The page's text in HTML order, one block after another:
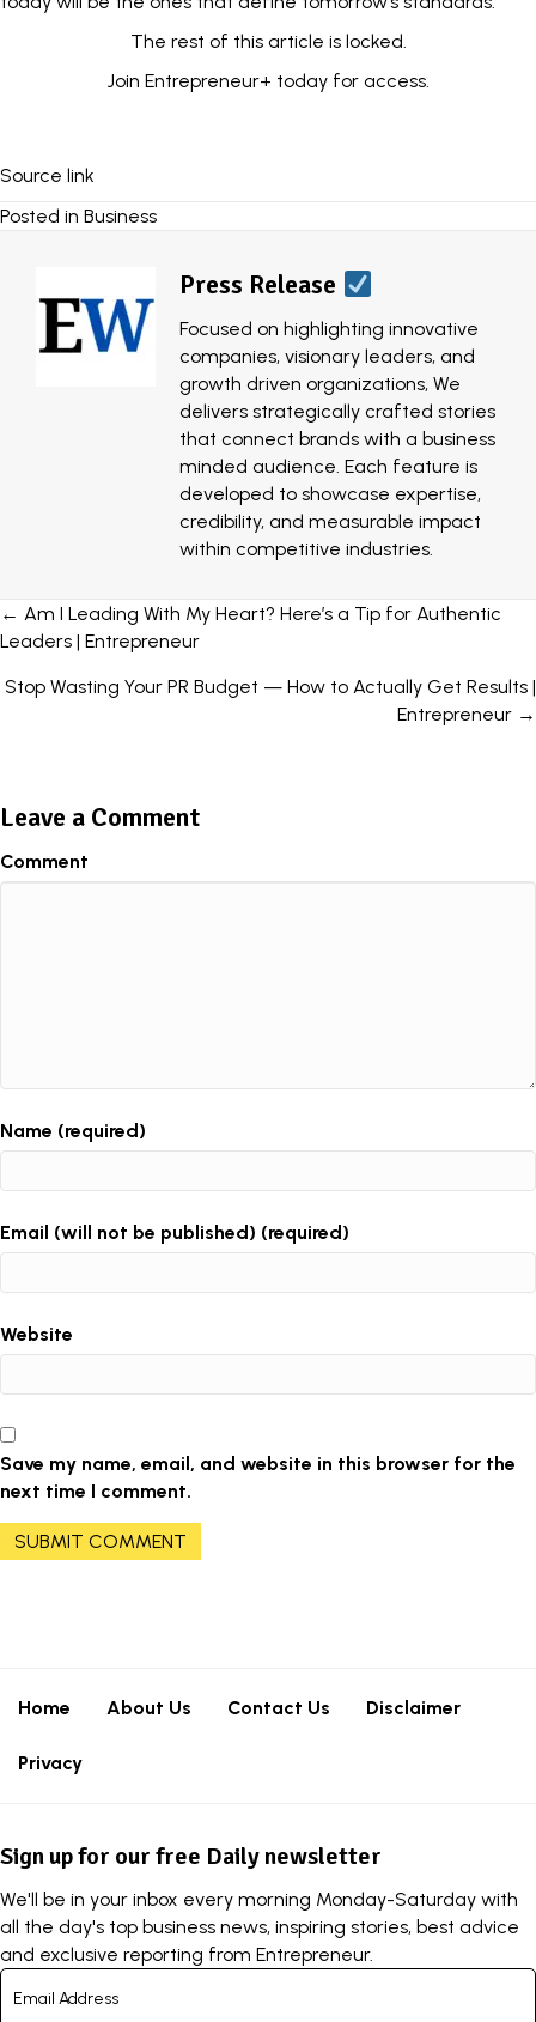
The rest of this article is locked.
Join Entrepreneur+ today for access.
Source link
Posted in Business
Press Release
Focused on highlighting innovative
companies, visionary leaders, and
growth driven organizations, We
delivers strategically crafted stories
that connect brands with a business
minded audience. Each feature is
developed to showcase expertise,
credibility, and measurable impact
within competitive industries.
Posts
navigation
← Am I Leading With My Heart? Here’s a Tip for Authentic
Leaders | Entrepreneur
Stop Wasting Your PR Budget — How to Actually Get Results |
Entrepreneur →
Leave a Comment
Comment
Name (required)
Email (will not be published) (required)
Website
Save my name, email, and website in this browser for the
next time I comment.
Home About Us Contact Us Disclaimer
Privacy
Sign up for our free Daily newsletter
We'll be in your inbox every morning Monday-Saturday with
all the day's top business news, inspiring stories, best advice
and exclusive reporting from Entrepreneur.